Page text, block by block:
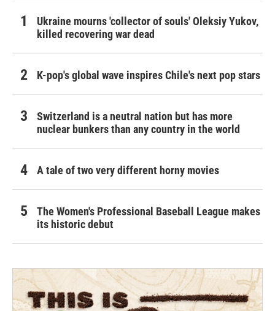
Ukraine mourns 'collector of souls' Oleksiy Yukov,
killed recovering war dead
K-pop's global wave inspires Chile's next pop stars
Switzerland is a neutral nation but has more
nuclear bunkers than any country in the world
A tale of two very different horny movies
The Women's Professional Baseball League makes
its historic debut